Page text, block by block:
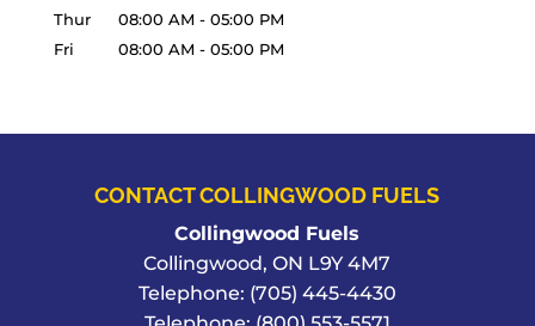
Thur
08:00 AM - 05:00 PM
Fri
08:00 AM - 05:00 PM
CONTACT COLLINGWOOD FUELS
Collingwood Fuels
Collingwood,ON L9Y 4M7
Telephone: (705) 445-4430